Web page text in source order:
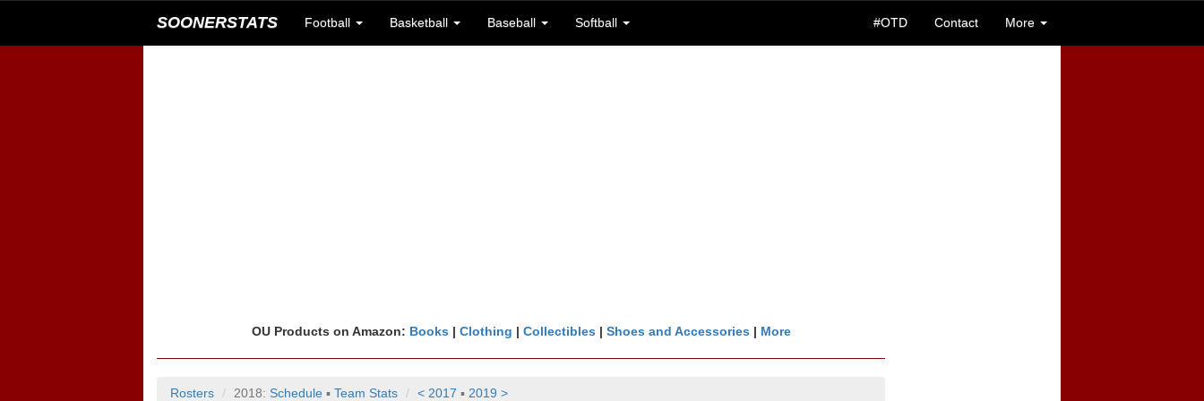
SOONERSTATS Football Basketball Baseball Softball #OTD Contact More
OU Products on Amazon: Books | Clothing | Collectibles | Shoes and Accessories | More
Rosters 2018: Schedule ▪ Team Stats < 2017 ▪ 2019 >